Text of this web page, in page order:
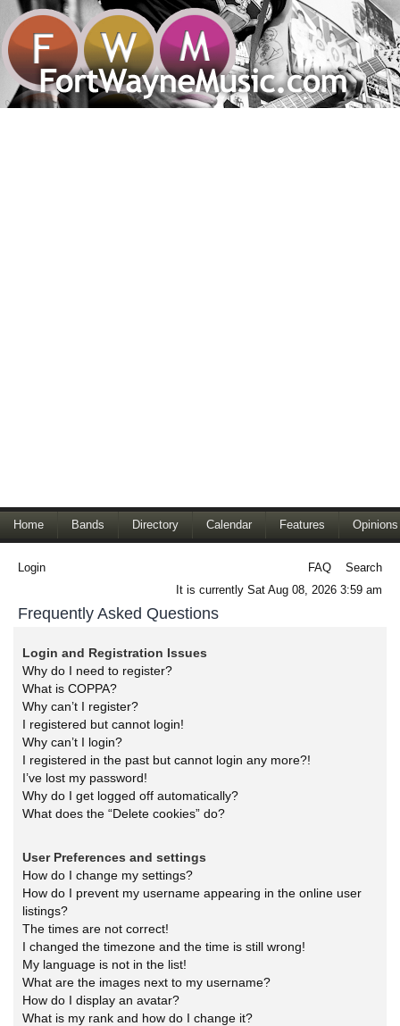
Home Bands Directory Calendar Features Opinions
Login FAQ
Search
It is currently Sat Aug 08, 2026 3:59 am
Frequently Asked Questions
Login and Registration Issues
Why do I need to register?
What is COPPA?
Why can’t I register?
I registered but cannot login!
Why can’t I login?
I registered in the past but cannot login any more?!
I’ve lost my password!
Why do I get logged off automatically?
What does the “Delete cookies” do?
User Preferences and settings
How do I change my settings?
How do I prevent my username appearing in the online user
listings?
The times are not correct!
I changed the timezone and the time is still wrong!
My language is not in the list!
What are the images next to my username?
How do I display an avatar?
What is my rank and how do I change it?